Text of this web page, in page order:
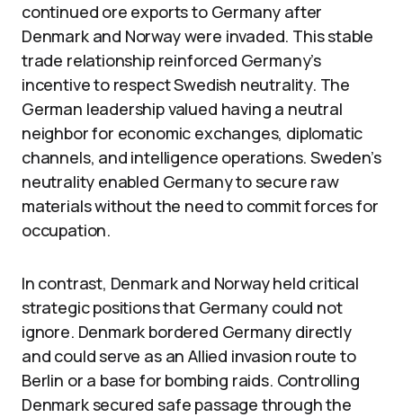
continued ore exports to Germany after
Denmark and Norway were invaded. This stable
trade relationship reinforced Germany’s
incentive to respect Swedish neutrality. The
German leadership valued having a neutral
neighbor for economic exchanges, diplomatic
channels, and intelligence operations. Sweden’s
neutrality enabled Germany to secure raw
materials without the need to commit forces for
occupation.
In contrast, Denmark and Norway held critical
strategic positions that Germany could not
ignore. Denmark bordered Germany directly
and could serve as an Allied invasion route to
Berlin or a base for bombing raids. Controlling
Denmark secured safe passage through the